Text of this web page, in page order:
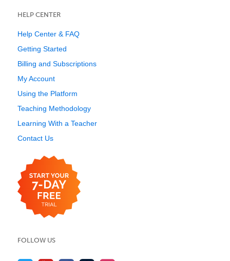
HELP CENTER
Help Center & FAQ
Getting Started
Billing and Subscriptions
My Account
Using the Platform
Teaching Methodology
Learning With a Teacher
Contact Us
FOLLOW US